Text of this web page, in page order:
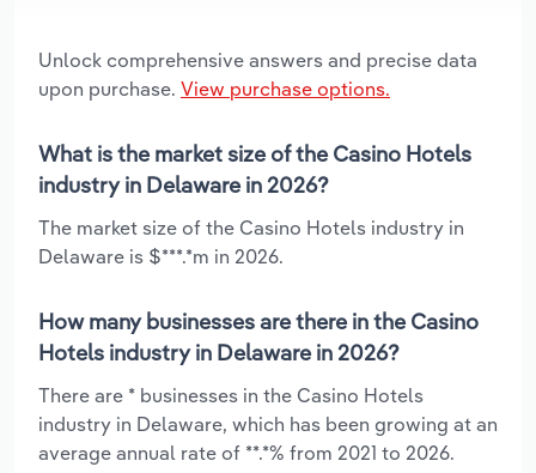
Unlock comprehensive answers and precise data
upon purchase. View purchase options.
What is the market size of the Casino Hotels
industry in Delaware in 2026?
The market size of the Casino Hotels industry in
Delaware is $***.*m in 2026.
How many businesses are there in the Casino
Hotels industry in Delaware in 2026?
There are * businesses in the Casino Hotels
industry in Delaware, which has been growing at an
average annual rate of **.*% from 2021 to 2026.